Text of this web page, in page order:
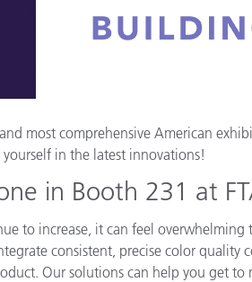
and most comprehensive American
in the latest innovations!
in Booth 231 at
to increase, it can feel
consistent, precise color
Our solutions can help you get